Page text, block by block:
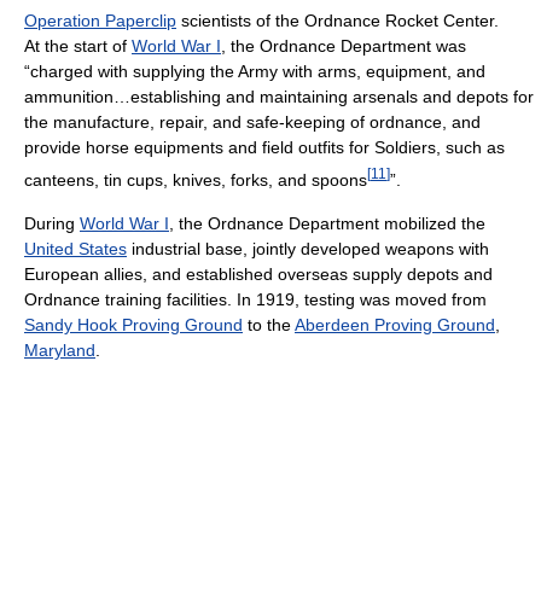
Operation Paperclip scientists of the Ordnance Rocket Center.
At the start of World War I , the Ordnance Department was
“charged with supplying the Army with arms, equipment, and
ammunition…establishing and maintaining arsenals and depots for
the manufacture, repair, and safe-keeping of ordnance, and
provide horse equipments and field outfits for Soldiers, such as
canteens, tin cups, knives, forks, and spoons[11 ]”.
During World War I , the Ordnance Department mobilized the
United States industrial base, jointly developed weapons with
European allies, and established overseas supply depots and
Ordnance training facilities. In 1919, testing was moved from
Sandy Hook Proving Ground to theAberdeen Proving Ground
Maryland